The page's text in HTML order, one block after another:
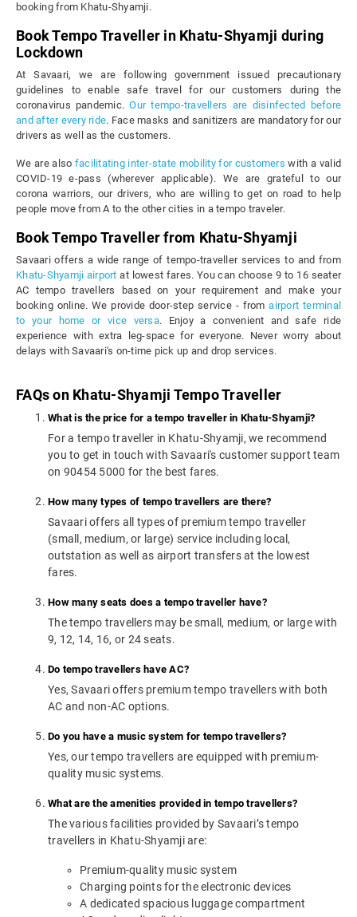
booking from Khatu-Shyamji.
Book Tempo Traveller in Khatu-Shyamji during
Lockdown
At Savaari, we are following government issued precautionary
guidelines to enable safe travel for our customers during the
coronavirus pandemic.Our tempo-travellers are disinfected before
and after every ride. Face masks and sanitizers are mandatory for our
drivers as well as the customers.
We are also facilitating inter-state mobility for customers with a valid
COVID-19 e-pass (wherever applicable). We are grateful to our
corona warriors, our drivers, who are willing to get on road to help
people move from A to the other cities in a tempo traveler.
Book Tempo Traveller from Khatu-Shyamji
Savaari offers a wide range of tempo-traveller services to and from
Khatu-Shyamji airport at lowest fares. You can choose 9 to 16 seater
AC tempo travellers based on your requirement and make your
booking online. We provide door-step service - fromairport terminal
to your home or vice versa. Enjoy a convenient and safe ride
experience with extra leg-space for everyone. Never worry about
delays with Savaari's on-time pick up and drop services.
FAQs on Khatu-Shyamji Tempo Traveller
What is the price for a tempo traveller in Khatu-Shyamji?
For a tempo traveller in Khatu-Shyamji, we recommend
you to get in touch with Savaari's customer support team
on 90454 5000 for the best fares.
How many types of tempo travellers are there?
Savaari offers all types of premium tempo traveller
(small, medium, or large) service including local,
outstation as well as airport transfers at the lowest
fares.
How many seats does a tempo traveller have?
The tempo travellers may be small, medium, or large with
9, 12, 14, 16, or 24 seats.
Do tempo travellers have AC?
Yes, Savaari offers premium tempo travellers with both
AC and non-AC options.
Do you have a music system for tempo travellers?
Yes, our tempo travellers are equipped with premium-
quality music systems.
What are the amenities provided in tempo travellers?
The various facilities provided by Savaari’s tempo
travellers in Khatu-Shyamji are:
Premium-quality music system
Charging points for the electronic devices
A dedicated spacious luggage compartment